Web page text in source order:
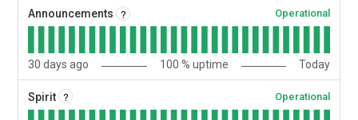
Announcements ? Operational
30 days ago 100 % uptime Today
Spirit ? Operational